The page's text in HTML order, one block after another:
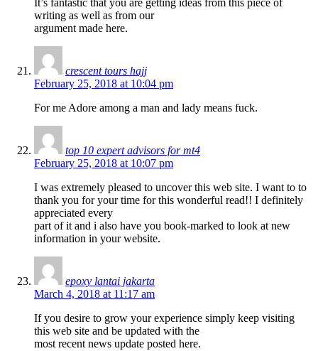
It’s fantastic that you are getting ideas from this piece of
writing as well as from our
argument made here.
crescent tours hajj
February 25, 2018 at 10:04 pm
For me Adore among a man and lady means fuck.
top 10 expert advisors for mt4
February 25, 2018 at 10:07 pm
I was extremely pleased to uncover this web site. I want to to
thank you for your time for this wonderful read!! I definitely
appreciated every
part of it and i also have you book-marked to look at new
information in your website.
epoxy lantai jakarta
March 4, 2018 at 11:17 am
If you desire to grow your experience simply keep visiting
this web site and be updated with the
most recent news update posted here.